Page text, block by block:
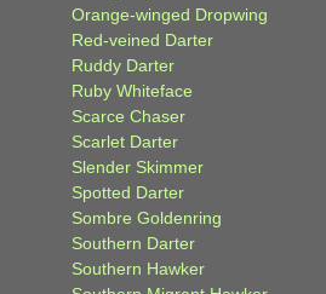
Orange-winged Dropwing
Red-veined Darter
Ruddy Darter
Ruby Whiteface
Scarce Chaser
Scarlet Darter
Slender Skimmer
Spotted Darter
Sombre Goldenring
Southern Darter
Southern Hawker